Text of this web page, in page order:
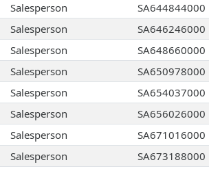
Salesperson
SA644844000
Salesperson
SA646246000
Salesperson
SA648660000
Salesperson
SA650978000
Salesperson
SA654037000
Salesperson
SA656026000
Salesperson
SA671016000
Salesperson
SA673188000